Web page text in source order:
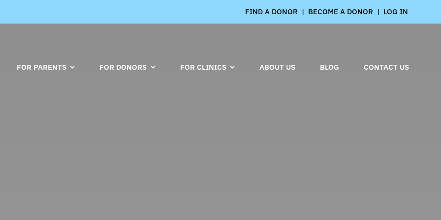
FIND A DONOR | BECOME A DONOR | LOG IN
FOR PARENTS FOR DONORS FOR CLINICS ABOUT US BLOG CONTACT US